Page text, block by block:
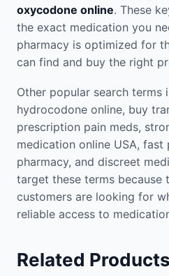
oxycodone online. These
the exact medication you
pharmacy is optimized for
can find and buy the right
Other popular search terms
hydrocodone online, buy
prescription pain meds,
medication online USA, fast
pharmacy, and discreet
target these terms because
customers are looking for
reliable access to
Related